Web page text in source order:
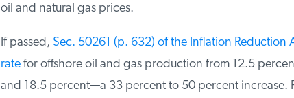
oil and natural gas prices.
If passed,Sec. 50261 (p. 632) of the Inflation Reduction
ratefor offshore oil and gas production from 12.5
and 18.5 percent—a 33 percent to 50 percent increase.